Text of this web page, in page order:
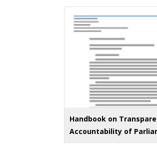
Handbook on
Accountability of